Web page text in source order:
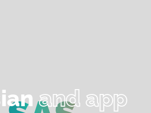
and app